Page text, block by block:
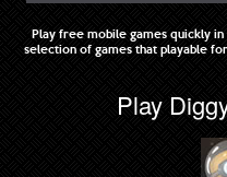
Play free mobile games quickly
selection of games that playable
Play